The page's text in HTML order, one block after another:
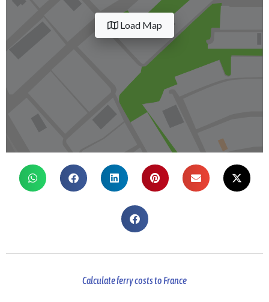
Load Map
Calculate ferry costs to France